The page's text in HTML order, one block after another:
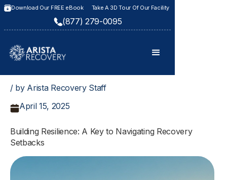
Download Our FREE eBook Take A 3D Tour Of Our Facility
(877) 279-0095
/ by Arista Recovery Staff
April 15, 2025
Building Resilience: A Key to Navigating Recovery
Setbacks